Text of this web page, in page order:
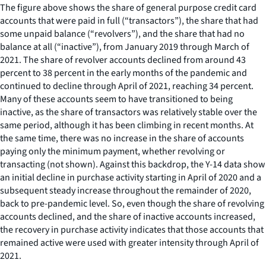
The figure above shows the share of general purpose credit card
accounts that were paid in full (“transactors”), the share that had
some unpaid balance (“revolvers”), and the share that had no
balance at all (“inactive”), from January 2019 through March of
2021. The share of revolver accounts declined from around 43
percent to 38 percent in the early months of the pandemic and
continued to decline through April of 2021, reaching 34 percent.
Many of these accounts seem to have transitioned to being
inactive, as the share of transactors was relatively stable over the
same period, although it has been climbing in recent months. At
the same time, there was no increase in the share of accounts
paying only the minimum payment, whether revolving or
transacting (not shown). Against this backdrop, the Y-14 data show
an initial decline in purchase activity starting in April of 2020 and a
subsequent steady increase throughout the remainder of 2020,
back to pre-pandemic level. So, even though the share of revolving
accounts declined, and the share of inactive accounts increased,
the recovery in purchase activity indicates that those accounts that
remained active were used with greater intensity through April of
2021.